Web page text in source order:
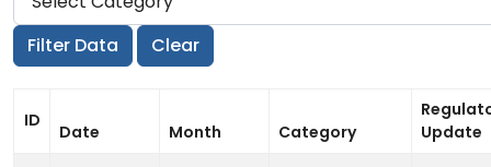
ID
Date Month Category
Update